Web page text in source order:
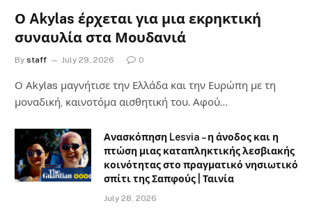
Ο Akylas έρχεται για μια εκρηκτική
συναυλία στα Μουδανιά
By staff July 29, 2026 0
Ο Αkylas μαγνήτισε την Ελλάδα και την Ευρώπη με τη
μοναδική, καινοτόμα αισθητική του. Αφού…
Ανασκόπηση Lesvia – η άνοδος και η
πτώση μιας καταπληκτικής λεσβιακής
κοινότητας στο πραγματικό νησιωτικό
σπίτι της Σαπφούς | Ταινία
July 28, 2026